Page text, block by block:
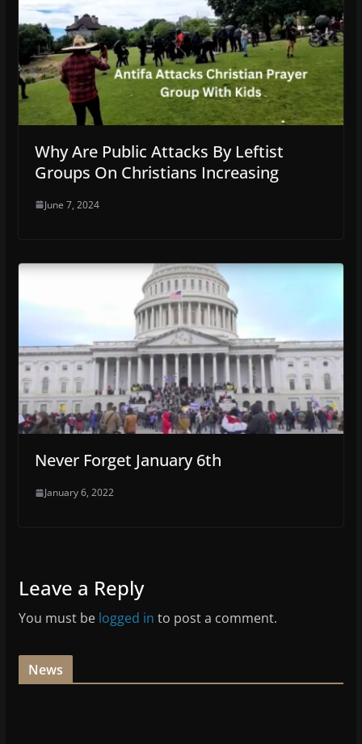
Why Are Public Attacks By Leftist
Groups On Christians Increasing
June 7, 2024
Never Forget January 6th
January 6, 2022
Leave a Reply
You must be logged in to post a comment.
News